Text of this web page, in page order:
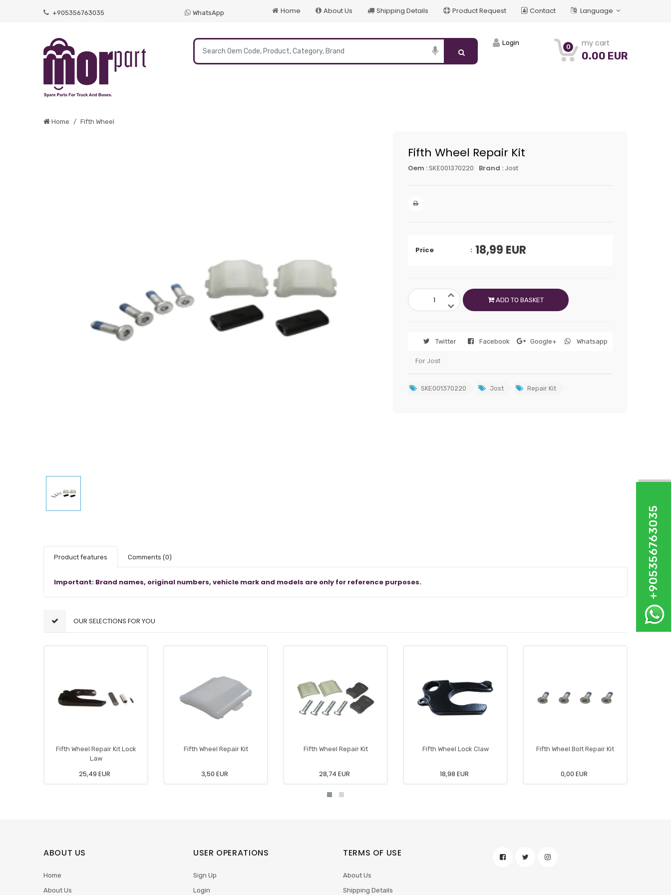
+905356763035 WhatsApp Home About Us Shipping Details Product Request Contact Language
0 my cart
0.00 EUR
Login
Home Fifth Wheel
Fifth Wheel Repair Kit
Oem :SKE001370220 Brand : Jost
Price 18,99 EUR
ADD TO BASKET
Twitter Facebook Google+ Whatsapp
For Jost
SKE001370220 Jost Repair Kit
Product features Comments (0)
Important: Brand names, original numbers, vehicle mark and models are only for reference purposes.
OUR SELECTIONS FOR YOU
Fifth Wheel Repair Kit Lock
Law
25,49 EUR
Fifth Wheel Repair Kit
3,50 EUR
Fifth Wheel Repair Kit
28,74 EUR
Fifth Wheel Lock Claw
18,98 EUR
Fifth Wheel Bolt Repair Kit
0,00 EUR
ABOUT US
Home
About Us
USER OPERATIONS
Sign Up
Login
TERMS OF USE
About Us
Shipping Details
+905356763035